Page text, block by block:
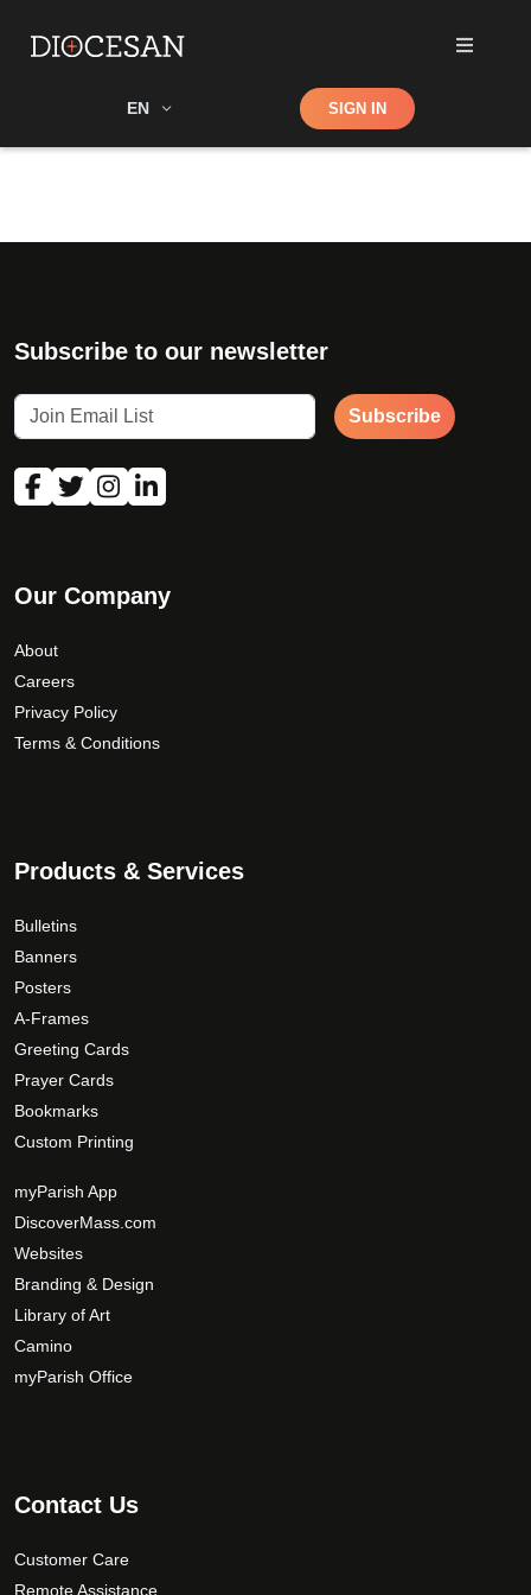
EN Shop SIGN IN
Subscribe to our newsletter
Subscribe
Our Company
About
Careers
Privacy Policy
Terms & Conditions
Products & Services
Bulletins
Banners
Posters
A-Frames
Greeting Cards
Prayer Cards
Bookmarks
Custom Printing
myParish App
DiscoverMass.com
Websites
Branding & Design
Library of Art
Camino
myParish Office
Contact Us
Customer Care
Remote Assistance